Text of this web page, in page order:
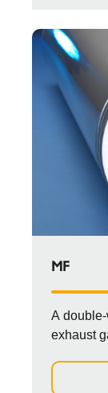
MF
A
exhaust